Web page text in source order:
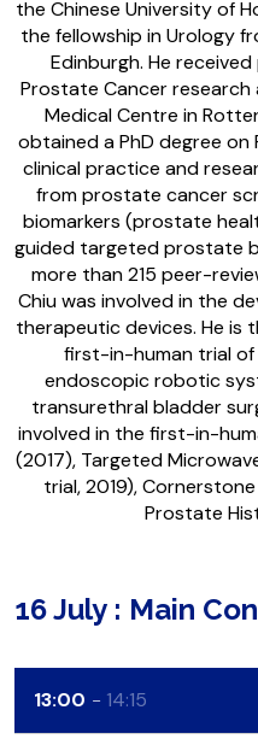
the Chinese University of
the fellowship in Urology
Edinburgh. He
Prostate Cancer research
Medical Centre in
obtained a PhD degree on
clinical practice and
from prostate cancer
biomarkers (prostate
guided targeted prostate
more than 215 peer-
Chiu was involved in the
therapeutic devices. He is
first-in-human trial of
endoscopic robotic
transurethral bladder
involved in the first-in-
(2017), Targeted
trial, 2019),
Prostate
16 July : Main
13:00 14:15